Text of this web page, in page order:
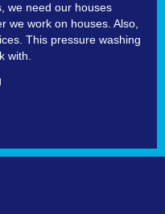
we need our houses
we work on houses. Also,
This pressure washing
with.